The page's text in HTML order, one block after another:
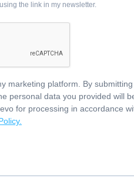
the link in my newsletter.
marketing platform. By
personal data you provided will
for processing in accordance